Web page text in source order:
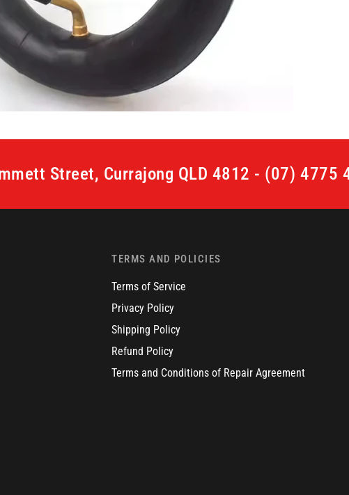
Street, Currajong QLD 4812 - (07) 4775
TERMS AND POLICIES
Terms of Service
Privacy Policy
Shipping Policy
Refund Policy
Terms and Conditions of Repair Agreement